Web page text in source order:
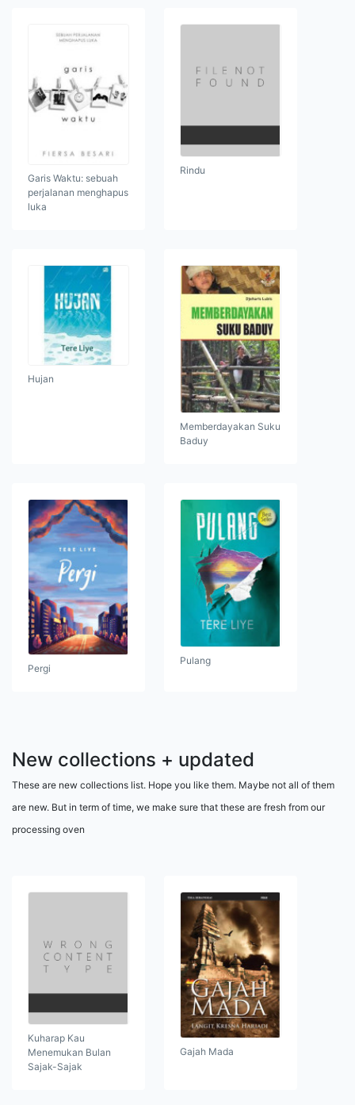
Garis Waktu: sebuah
perjalanan menghapus
luka
Rindu
Hujan
Memberdayakan Suku
Baduy
Pergi
Pulang
New collections + updated
These are new collections list. Hope you like them. Maybe not all of them
are new. But in term of time, we make sure that these are fresh from our
processing oven
Kuharap Kau
Menemukan Bulan
Sajak-Sajak
Gajah Mada